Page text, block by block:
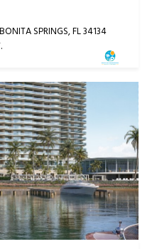
SPRINGS, FL 34134